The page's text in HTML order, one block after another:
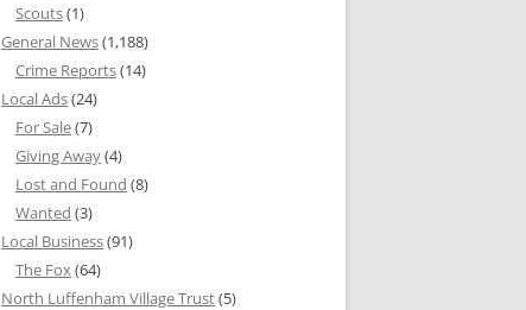
Scouts(1)
General News(1,188)
Crime Reports(14)
Local Ads(24)
For Sale(7)
Giving Away(4)
Lost and Found (8)
Wanted (3)
Local Business(91)
The Fox (64)
North Luffenham Village Trust(5)